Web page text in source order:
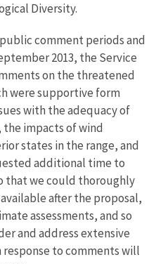
Diversity.
comment periods and
2013, the Service
on the threatened
were supportive form
with the adequacy of
the impacts of wind
states in the range, and
additional time to
that we could thoroughly
after the proposal,
assessments, and so
and address extensive
to comments will